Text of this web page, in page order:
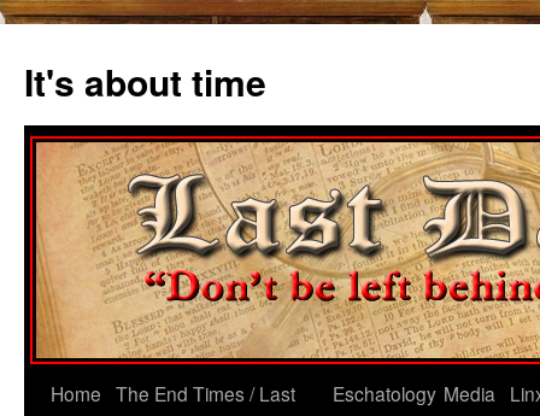
content
It's about time
Home The End Times / Last
Eschatology Media